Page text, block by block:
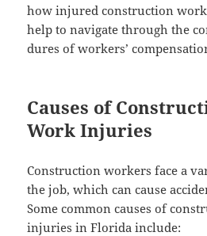
how injured con­struc­tion
help to nav­i­gate through the
dures of work­ers’
Causes of
Work Injuries
Con­struc­tion work­ers face a
the job, which can cause
Some com­mon caus­es of
injuries in Flori­da include: